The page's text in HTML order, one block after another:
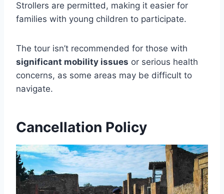
Strollers are permitted, making it easier for
families with young children to participate.
The tour isn’t recommended for those with
significant mobility issues or serious health
concerns, as some areas may be difficult to
navigate.
Cancellation Policy